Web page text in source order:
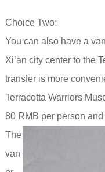
Choice Two:
You can also have a
Xi’an city center to the
transfer is more
Terracotta Warriors
80 RMB per person
The
van